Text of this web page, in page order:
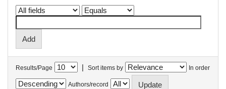
Results/Page | Sort items by In order
Authors/record